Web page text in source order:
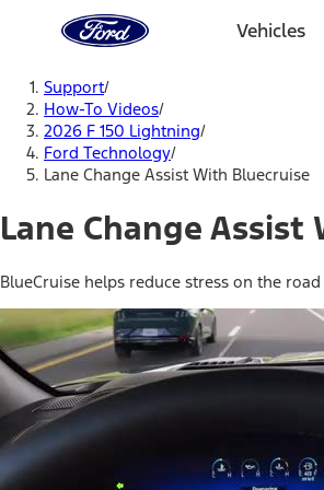
Home
Page
Vehicles
Support/
How-To Videos/
2026 F 150 Lightning/
Ford Technology/
Lane Change Assist With Bluecruise
Lane Change
BlueCruise helps reduce stress on the